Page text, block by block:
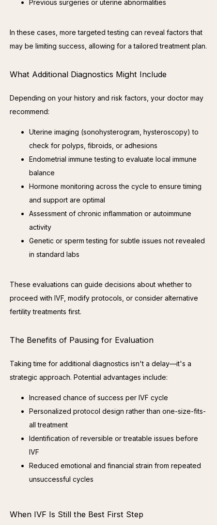
Previous surgeries or uterine abnormalities
In these cases, more targeted testing can reveal factors that
may be limiting success, allowing for a tailored treatment plan.
What Additional Diagnostics Might Include
Depending on your history and risk factors, your doctor may
recommend:
Uterine imaging (sonohysterogram, hysteroscopy) to
check for polyps, fibroids, or adhesions
Endometrial immune testing to evaluate local immune
balance
Hormone monitoring across the cycle to ensure timing
and support are optimal
Assessment of chronic inflammation or autoimmune
activity
Genetic or sperm testing for subtle issues not revealed
in standard labs
These evaluations can guide decisions about whether to
proceed with IVF, modify protocols, or consider alternative
fertility treatments first.
The Benefits of Pausing for Evaluation
Taking time for additional diagnostics isn't a delay—it's a
strategic approach. Potential advantages include:
Increased chance of success per IVF cycle
Personalized protocol design rather than one-size-fits-
all treatment
Identification of reversible or treatable issues before
IVF
Reduced emotional and financial strain from repeated
unsuccessful cycles
When IVF Is Still the Best First Step